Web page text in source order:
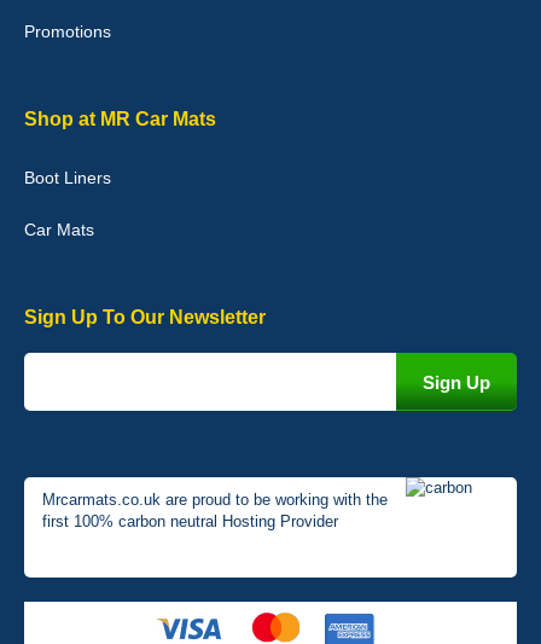
Graeme Cavanagh
Promotions
Shop at MR Car Mats
Boot Liners
Car Mats
Sign Up To Our Newsletter
Mrcarmats.co.uk are proud to be working with the
first 100% carbon neutral Hosting Provider